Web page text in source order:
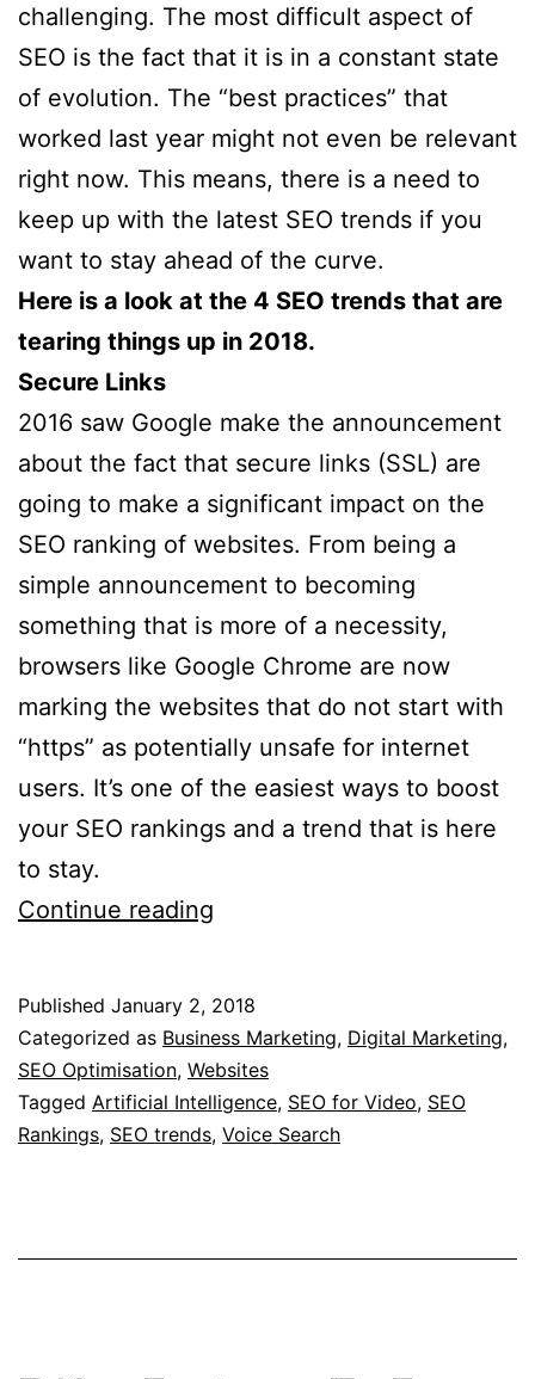
challenging. The most difficult aspect of
SEO is the fact that it is in a constant state
of evolution. The “best practices” that
worked last year might not even be relevant
right now. This means, there is a need to
keep up with the latest SEO trends if you
want to stay ahead of the curve.
Here is a look at the 4 SEO trends that are
tearing things up in 2018.
Secure Links
2016 saw Google make the announcement
about the fact that secure links (SSL) are
going to make a significant impact on the
SEO ranking of websites. From being a
simple announcement to becoming
something that is more of a necessity,
browsers like Google Chrome are now
marking the websites that do not start with
“https” as potentially unsafe for internet
users. It’s one of the easiest ways to boost
your SEO rankings and a trend that is here
to stay.
Continue reading
in
2018
Published January 2, 2018
Categorized as Business Marketing, Digital Marketing,
SEO Optimisation, Websites
Tagged Artificial Intelligence, SEO for Video, SEO
Rankings, SEO trends, Voice Search